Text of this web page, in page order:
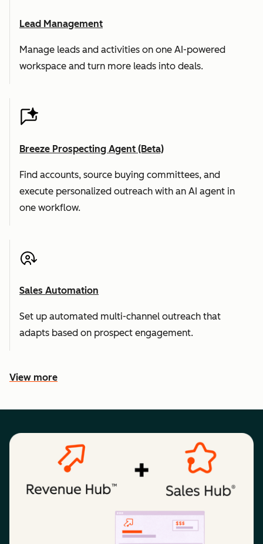
Lead Management
Manage leads and activities on one AI-powered
workspace and turn more leads into deals.
Breeze Prospecting Agent (Beta)
Find accounts, source buying committees, and
execute personalized outreach with an AI agent in
one workflow.
Sales Automation
Set up automated multi-channel outreach that
adapts based on prospect engagement.
View more